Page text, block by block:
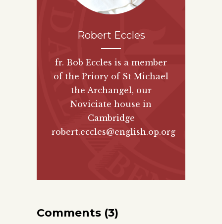
Robert Eccles
fr. Bob Eccles is a member
of the Priory of St Michael
the Archangel, our
Noviciate house in
Cambridge
robert.eccles@english.op.org
Comments (3)